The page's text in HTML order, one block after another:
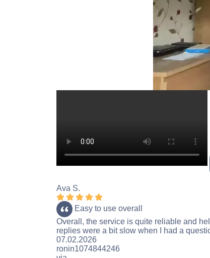
Ava S.
Rating 5 stars
Easy to use overall
Overall, the service is quite reliable and
replies were a bit slow when I had a
Rating 5 stars
07.02.2026
ronin1074844246